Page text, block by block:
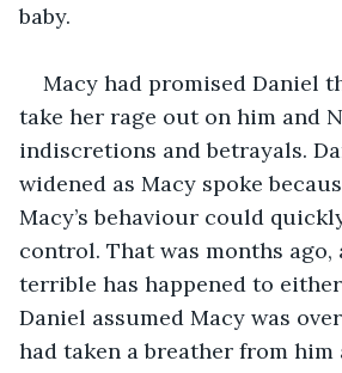
baby.
Macy had promised Daniel
take her rage out on him and
indiscretions and betrayals.
widened as Macy spoke
Macy’s behaviour could
control. That was months
terrible has happened to
Daniel assumed Macy was
had taken a breather from him